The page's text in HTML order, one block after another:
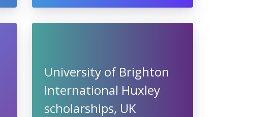
University of Brighton
International Huxley
scholarships, UK